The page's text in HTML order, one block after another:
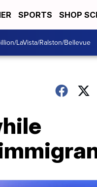
SPORTS SHOP
LaVista/Ralston/Bellevue